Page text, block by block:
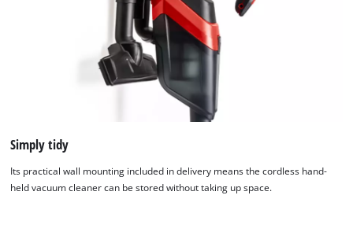
Google Maps service!
This content is not permitted to load due
Simply tidy
Its practical wall mounting included in delivery means the cordless hand-
held vacuum cleaner can be stored without taking up space.